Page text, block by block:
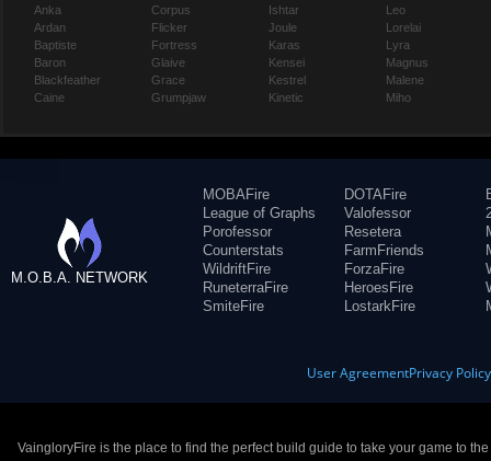
Anka
Ardan
Baptiste
Baron
Blackfeather
Caine
Corpus
Flicker
Fortress
Glaive
Grace
Grumpjaw
Ishtar
Joule
Karas
Kensei
Kestrel
Kinetic
Leo
Lorelai
Lyra
Magnus
Malene
Miho
M.O.B.A. NETWORK
MOBAFire
League of Graphs
Porofessor
Counterstats
WildriftFire
RuneterraFire
SmiteFire
DOTAFire
Valofessor
Resetera
FarmFriends
ForzaFire
HeroesFire
LostarkFire
User AgreementPrivacy Policy
VaingloryFire is the place to find the perfect build guide to take your game to